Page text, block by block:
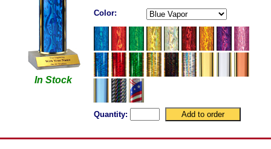
In Stock
Color:
Quantity: